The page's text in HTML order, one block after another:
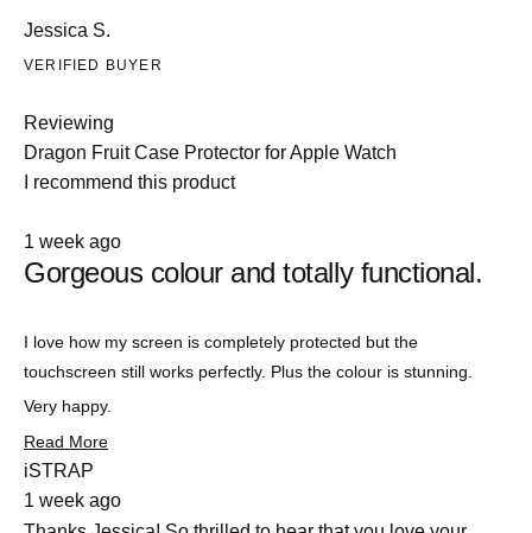
Jessica S.
VERIFIED BUYER
Reviewing
Dragon Fruit Case Protector for Apple Watch
I recommend this product
Rated
5
out
of
1 week ago
Gorgeous colour and totally functional.
I love how my screen is completely protected but the
touchscreen still works perfectly. Plus the colour is stunning.
Very happy.
Read MoreRead
this
review
iSTRAP
1 week ago